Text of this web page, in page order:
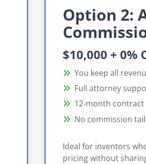
Option 2:
$10,000 + 0%
You keep all
Full attorney
12-month contract
No commission tail
Ideal for inventors
pricing without